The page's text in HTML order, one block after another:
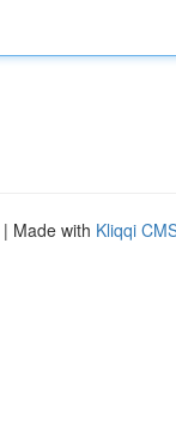
| Made with Kliqqi